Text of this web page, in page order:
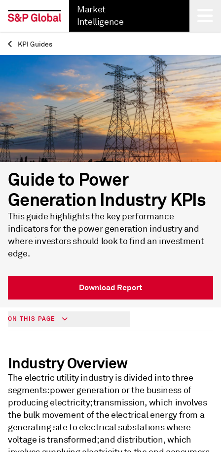
Market
Intelligence
Back
KPI Guides
Guide to Power
Generation Industry KPIs
This guide highlights the key performance
indicators for the power generation industry and
where investors should look to find an investment
edge.
Download Report
ON THIS PAGE
Industry Overview
The electric utility industry is divided into three
segments: power generation or the business of
producing electricity; transmission, which involves
the bulk movement of the electrical energy from a
generating site to electrical substations where
voltage is transformed; and distribution, which